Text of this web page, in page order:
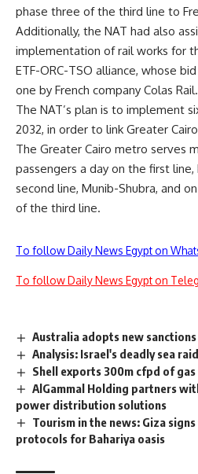
phase three of the third line to
Additionally, the NAT had also
implementation of rail works for
ETF-ORC-TSO alliance, whose
one by French company Colas Rail.
The NAT’s plan is to implement
2032, in order to link Greater
The Greater Cairo metro serves
passengers a day on the first
second line, Munib-Shubra, and
of the third line.
To follow Daily News Egypt on
To follow Daily News Egypt on
Australia adopts new
Analysis: Israel's deadly sea
Shell exports 300m cfpd of
AlGammal Holding partners
power distribution solutions
Tourism in the news: Giza
protocols for Bahariya oasis